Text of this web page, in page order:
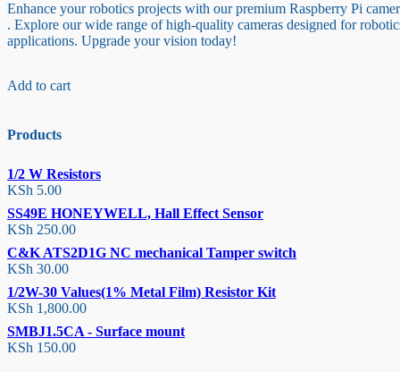
Enhance your robotics projects with our premium Raspberry Pi
. Explore our wide range of high-quality cameras designed for
applications. Upgrade your vision today!
Add to cart
Products
1/2 W Resistors
KSh 5.00
SS49E HONEYWELL, Hall Effect Sensor
KSh 250.00
C&K ATS2D1G NC mechanical Tamper switch
KSh 30.00
1/2W-30 Values(1% Metal Film) Resistor Kit
KSh 1,800.00
SMBJ1.5CA - Surface mount
KSh 150.00